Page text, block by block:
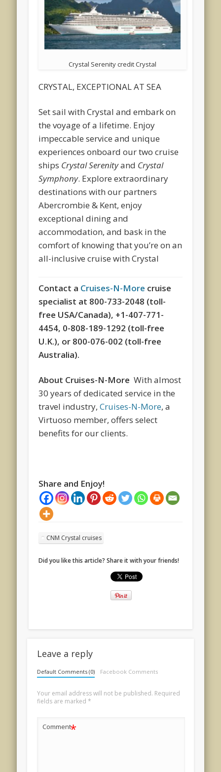
Crystal Serenity credit Crystal
CRYSTAL, EXCEPTIONAL AT SEA
Set sail with Crystal and embark on
the voyage of a lifetime. Enjoy
impeccable service and unique
experiences onboard our two cruise
ships Crystal Serenityand Crystal
Symphony. Explore extraordinary
destinations with our partners
Abercrombie & Kent, enjoy
exceptional dining and
accommodation, and bask in the
comfort of knowing that you’re on an
all-inclusive cruise with Crystal
Contact a Cruises-N-More cruise
specialist at 800-733-2048 (toll-
free USA/Canada), +1-407-771-
4454, 0-808-189-1292 (toll-free
U.K.), or 800-076-002 (toll-free
Australia).
About Cruises-N-More With almost
30 years of dedicated service in the
travel industry,Cruises-N-More, a
Virtuoso member, offers select
benefits for our clients.
Share and Enjoy!
CNM Crystal cruises
Did you like this article? Share it with your friends!
Leave a reply
Default Comments (0) Facebook Comments
Your email address will not be published. Required
fields are marked *
Comment*